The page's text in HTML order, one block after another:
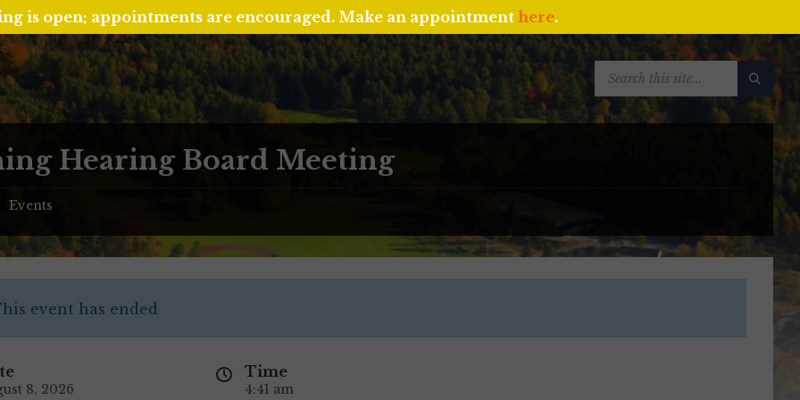
is open; appointments are encouraged. Make an appointment here.
Hearing Board Meeting
Events
event has ended
8, 2026
Time
4:41 am